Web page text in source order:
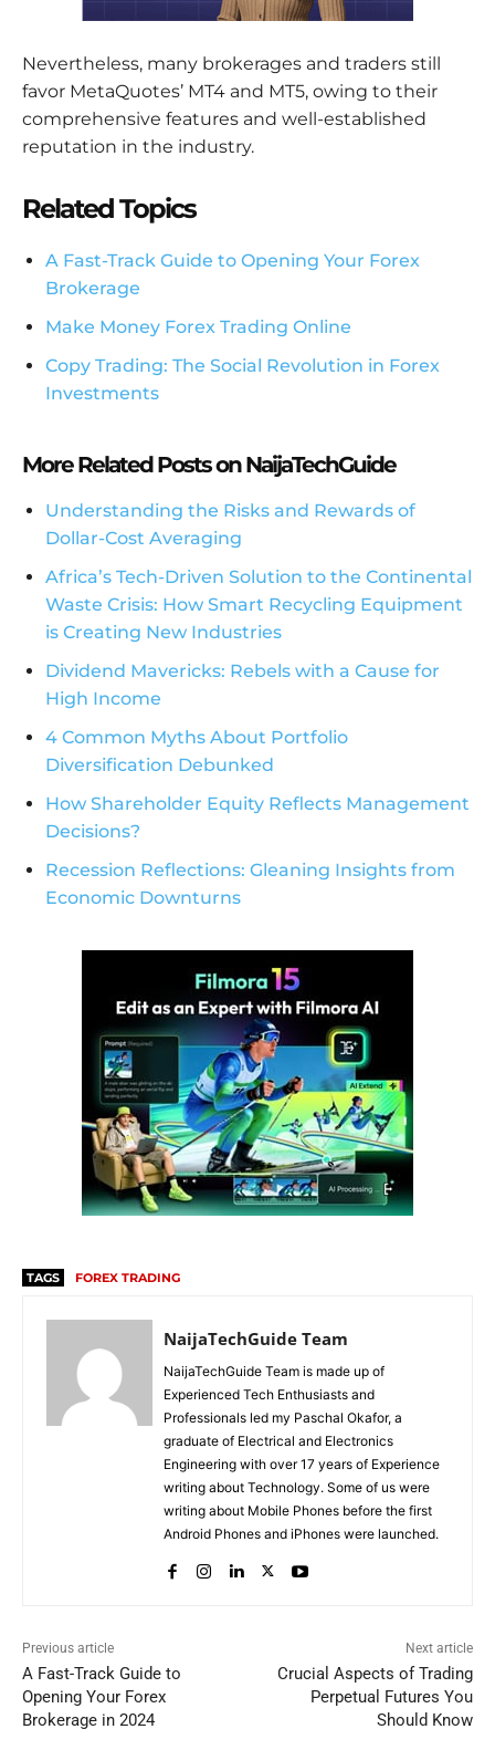
Nevertheless, many brokerages and traders still
favor MetaQuotes’ MT4 and MT5, owing to their
comprehensive features and well-established
reputation in the industry.
Related Topics
A Fast-Track Guide to Opening Your Forex
Brokerage
Make Money Forex Trading Online
Copy Trading: The Social Revolution in Forex
Investments
More Related Posts on NaijaTechGuide
Understanding the Risks and Rewards of
Dollar-Cost Averaging
Africa’s Tech-Driven Solution to the Continental
Waste Crisis: How Smart Recycling Equipment
is Creating New Industries
Dividend Mavericks: Rebels with a Cause for
High Income
4 Common Myths About Portfolio
Diversification Debunked
How Shareholder Equity Reflects Management
Decisions?
Recession Reflections: Gleaning Insights from
Economic Downturns
TAGS FOREX TRADING
NaijaTechGuide Team
NaijaTechGuide Team is made up of
Experienced Tech Enthusiasts and
Professionals led my Paschal Okafor, a
graduate of Electrical and Electronics
Engineering with over 17 years of Experience
writing about Technology. Some of us were
writing about Mobile Phones before the first
Android Phones and iPhones were launched.
Previous article
A Fast-Track Guide to
Opening Your Forex
Brokerage in 2024
Next article
Crucial Aspects of Trading
Perpetual Futures You
Should Know